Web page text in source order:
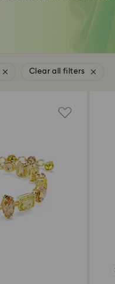
Clear all filters